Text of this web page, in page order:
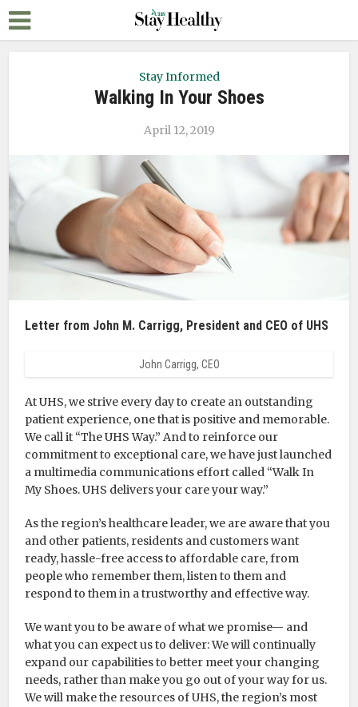
Stay Informed
Walking In Your Shoes
April 12, 2019
Letter from John M. Carrigg, President and CEO of UHS
John Carrigg, CEO
At UHS, we strive every day to create an outstanding
patient experience, one that is positive and memorable.
We call it “The UHS Way.” And to reinforce our
commitment to exceptional care, we have just launched
a multimedia communications effort called “Walk In
My Shoes. UHS delivers your care your way.”
As the region’s healthcare leader, we are aware that you
and other patients, residents and customers want
ready, hassle-free access to affordable care, from
people who remember them, listen to them and
respond to them in a trustworthy and effective way.
We want you to be aware of what we promise— and
what you can expect us to deliver: We will continually
expand our capabilities to better meet your changing
needs, rather than make you go out of your way for us.
We will make the resources of UHS, the region’s most